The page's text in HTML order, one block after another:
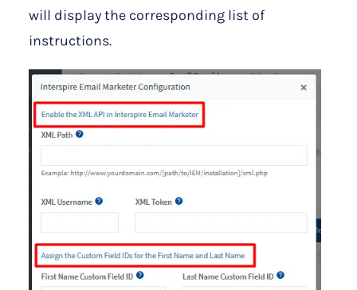
will display the corresponding list of
instructions.